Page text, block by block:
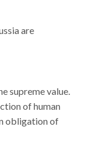
are
supreme value.
of human
obligation of